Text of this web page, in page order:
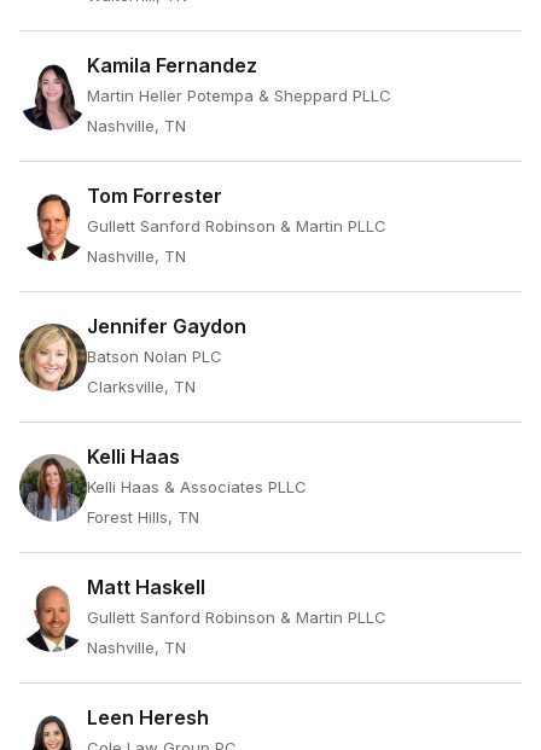
Kamila Fernandez
Martin Heller Potempa & Sheppard PLLC
Nashville, TN
Tom Forrester
Gullett Sanford Robinson & Martin PLLC
Nashville, TN
Jennifer Gaydon
Batson Nolan PLC
Clarksville, TN
Kelli Haas
Kelli Haas & Associates PLLC
Forest Hills, TN
Matt Haskell
Gullett Sanford Robinson & Martin PLLC
Nashville, TN
Leen Heresh